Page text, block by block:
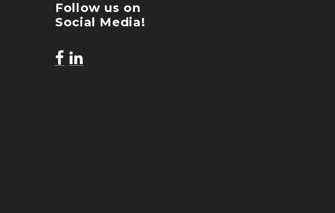
Follow us on
Social Media!